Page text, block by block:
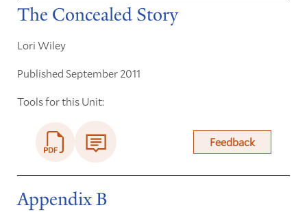
The Concealed Story
Lori Wiley
Published September 2011
Tools for this Unit:
Feedback
Appendix B